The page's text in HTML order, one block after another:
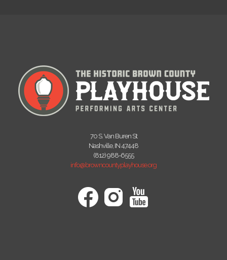
70 S. Van Buren St
Nashville, IN 47448
(812) 988-6555
info@browncountyplayhouse.org